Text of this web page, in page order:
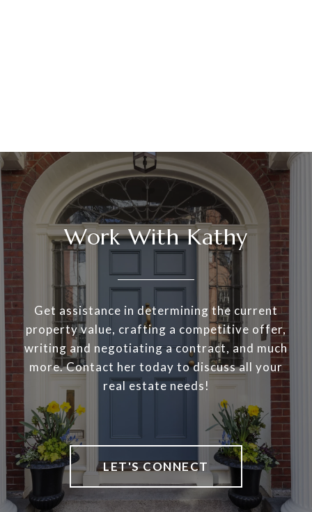
Work With Kathy
Get assistance in determining the current
property value, crafting a competitive offer,
writing and negotiating a contract, and much
more. Contact her today to discuss all your
real estate needs!
LET'S CONNECT